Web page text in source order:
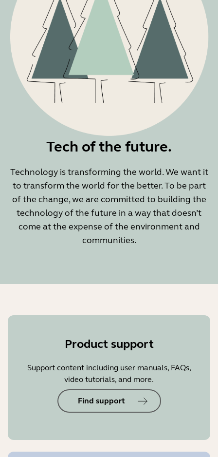
Tech of the future.
Technology is transforming the world. We want it
to transform the world for the better. To be part
of the change, we are committed to building the
technology of the future in a way that doesn’t
come at the expense of the environment and
communities.
Product support
Support content including user manuals, FAQs,
video tutorials, and more.
Find support